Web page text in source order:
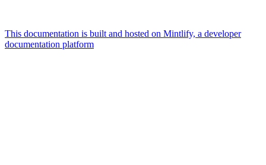
This documentation is built and hosted on Mintlify, a developer
documentation platform